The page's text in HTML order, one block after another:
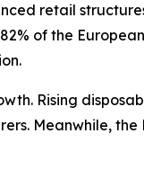
retail
of the
Rising
Meanwhile,